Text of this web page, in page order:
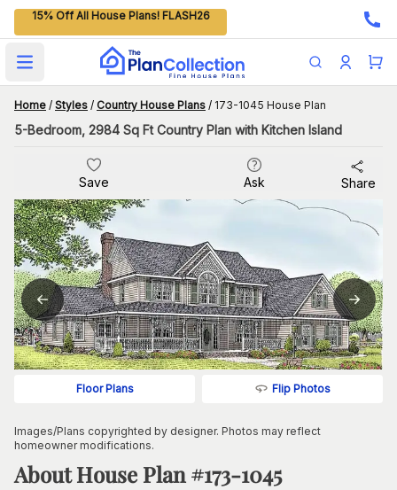
15% Off All House Plans! FLASH26
Open main menu
Home / Styles / Country House Plans / 173-1045 House Plan
5-Bedroom, 2984 Sq Ft Country Plan with Kitchen Island
Save Ask Share
Floor Plans Flip Photos
Images/Plans copyrighted by designer. Photos may reflect
homeowner modifications.
About House Plan #173-1045